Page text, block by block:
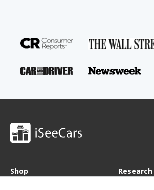
Shop
Research